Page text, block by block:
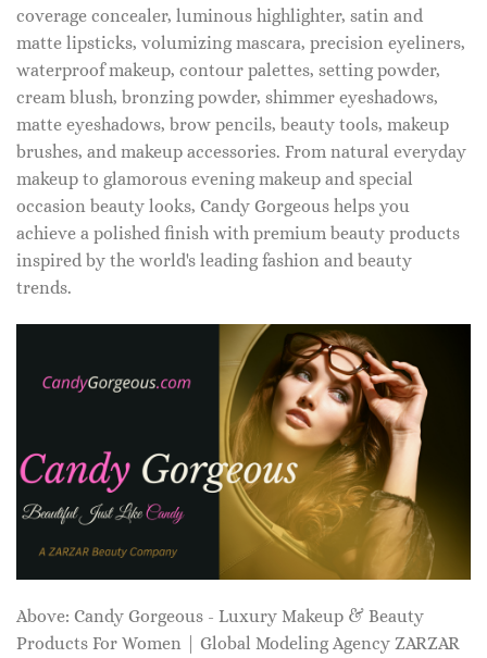
coverage concealer, luminous highlighter, satin and
matte lipsticks, volumizing mascara, precision eyeliners,
waterproof makeup, contour palettes, setting powder,
cream blush, bronzing powder, shimmer eyeshadows,
matte eyeshadows, brow pencils, beauty tools, makeup
brushes, and makeup accessories. From natural everyday
makeup to glamorous evening makeup and special
occasion beauty looks, Candy Gorgeous helps you
achieve a polished finish with premium beauty products
inspired by the world's leading fashion and beauty
trends.
Above: Candy Gorgeous - Luxury Makeup & Beauty
Products For Women | Global Modeling Agency ZARZAR